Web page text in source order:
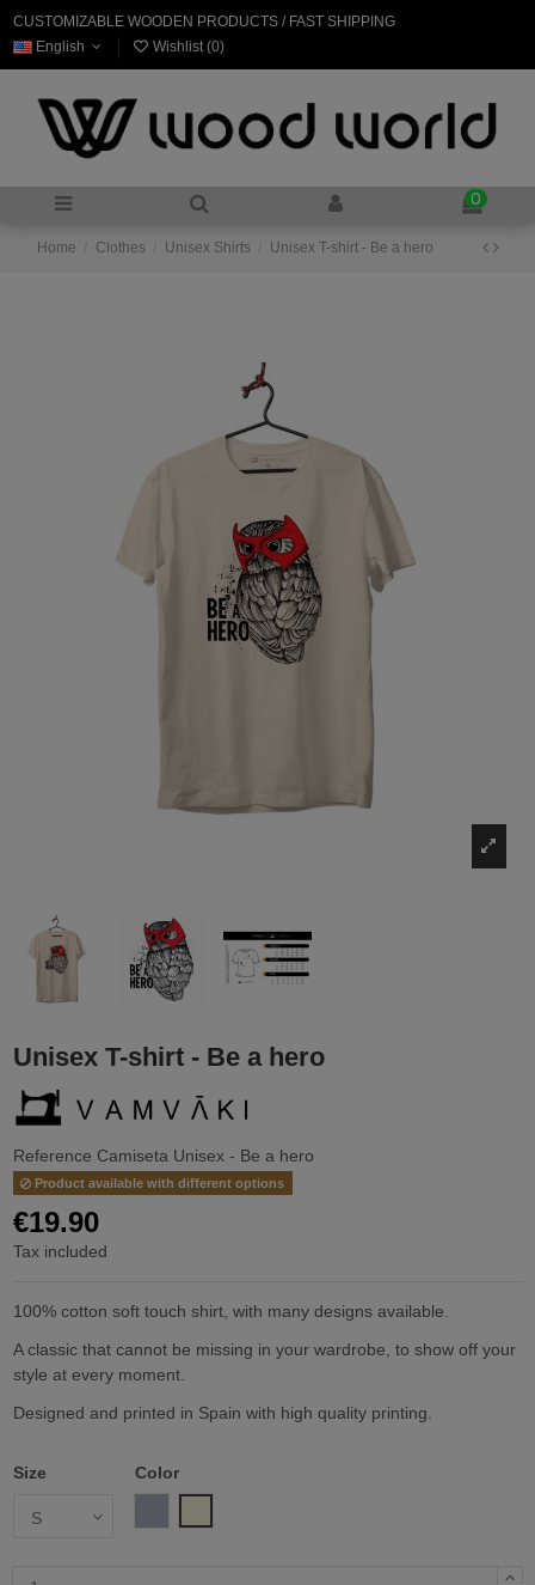
CUSTOMIZABLE WOODEN PRODUCTS / FAST SHIPPING
English
Wishlist (0)
0
Home Clothes Unisex Shirts Unisex T-shirt - Be a hero
Unisex T-shirt - Be a hero
Reference Camiseta Unisex - Be a hero
Product available with different options
€19.90
Tax included
100% cotton soft touch shirt, with many designs available.
A classic that cannot be missing in your wardrobe, to show off your
style at every moment.
Designed and printed in Spain with high quality printing.
Size
Color